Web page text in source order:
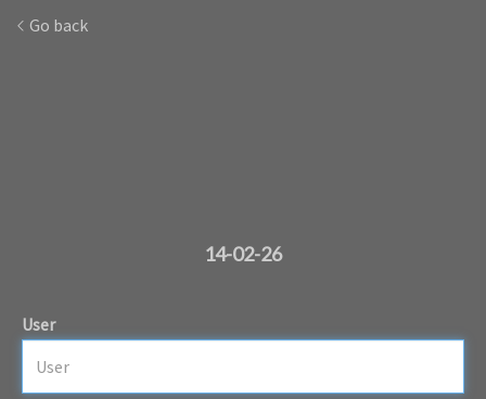
Go back
14-02-26
User